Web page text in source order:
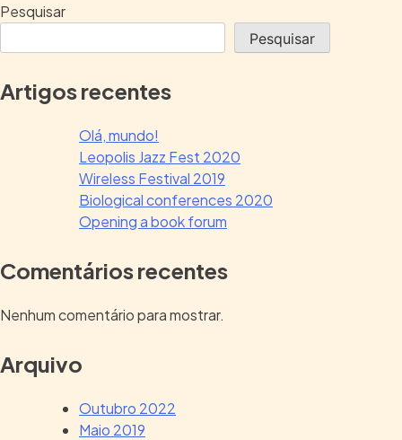
Pesquisar
Pesquisar
Artigos recentes
Olá, mundo!
Leopolis Jazz Fest 2020
Wireless Festival 2019
Biological conferences 2020
Opening a book forum
Comentários recentes
Nenhum comentário para mostrar.
Arquivo
Outubro 2022
Maio 2019